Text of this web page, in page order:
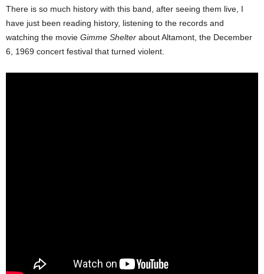
There is so much history with this band, after seeing them live, I
have just been reading history, listening to the records and
watching the movie Gimme Shelter about Altamont, the December
6, 1969 concert festival that turned violent.